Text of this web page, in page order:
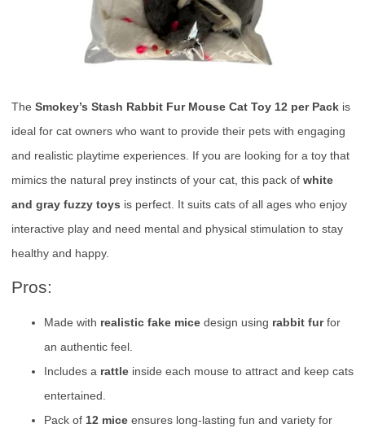
The Smokey’s Stash Rabbit Fur Mouse Cat Toy 12 per Pack is
ideal for cat owners who want to provide their pets with engaging
and realistic playtime experiences. If you are looking for a toy that
mimics the natural prey instincts of your cat, this pack of white
and gray fuzzy toys is perfect. It suits cats of all ages who enjoy
interactive play and need mental and physical stimulation to stay
healthy and happy.
Pros:
Made with realistic fake mice design using rabbit furfor
an authentic feel.
Includes a rattle inside each mouse to attract and keep cats
entertained.
Pack of 12 mice ensures long-lasting fun and variety for